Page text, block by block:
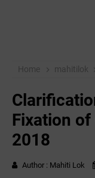
Home mahitilok
Fixation of
2018
Author : Mahiti Lok